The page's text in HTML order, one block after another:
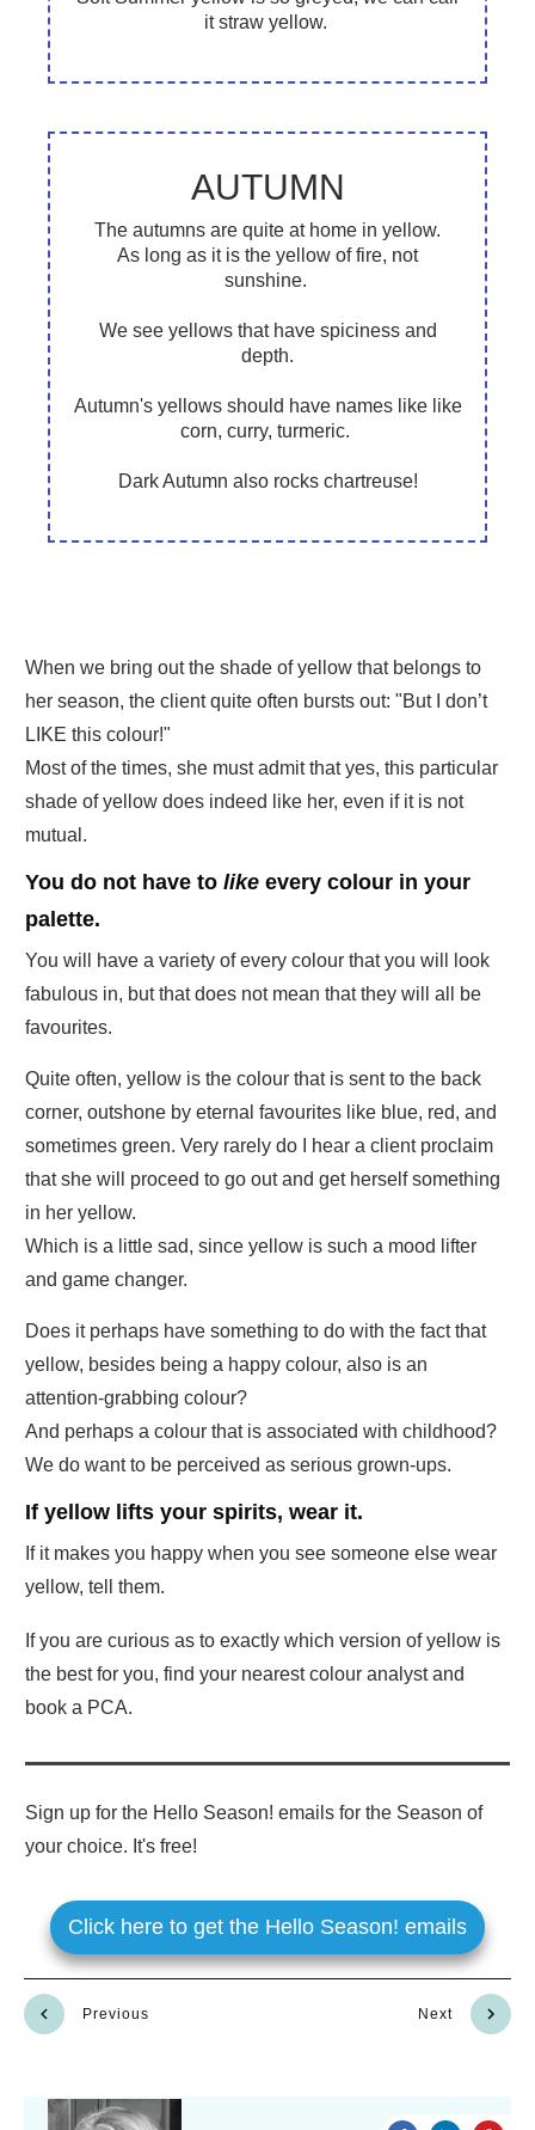
it straw yellow.
AUTUMN
The autumns are quite at home in yellow.
As long as it is the yellow of fire, not
sunshine.
We see yellows that have spiciness and
depth.
Autumn's yellows should have names like like
corn, curry, turmeric.
Dark Autumn also rocks chartreuse!
When we bring out the shade of yellow that belongs to
her season, the client quite often bursts out: "But I don’t
LIKE this colour!"
Most of the times, she must admit that yes, this particular
shade of yellow does indeed like her, even if it is not
mutual.
You do not have to like every colour in your
palette.
You will have a variety of every colour that you will look
fabulous in, but that does not mean that they will all be
favourites.
Quite often, yellow is the colour that is sent to the back
corner, outshone by eternal favourites like blue, red, and
sometimes green. Very rarely do I hear a client proclaim
that she will proceed to go out and get herself something
in her yellow.
Which is a little sad, since yellow is such a mood lifter
and game changer.
Does it perhaps have something to do with the fact that
yellow, besides being a happy colour, also is an
attention-grabbing colour?
And perhaps a colour that is associated with childhood?
We do want to be perceived as serious grown-ups.
If yellow lifts your spirits, wear it.
If it makes you happy when you see someone else wear
yellow, tell them.
If you are curious as to exactly which version of yellow is
the best for you, find your nearest colour analyst and
book a PCA.
Sign up for the Hello Season! emails for the Season of
your choice. It's free!
Click here to get the Hello Season! emails
Previous Next